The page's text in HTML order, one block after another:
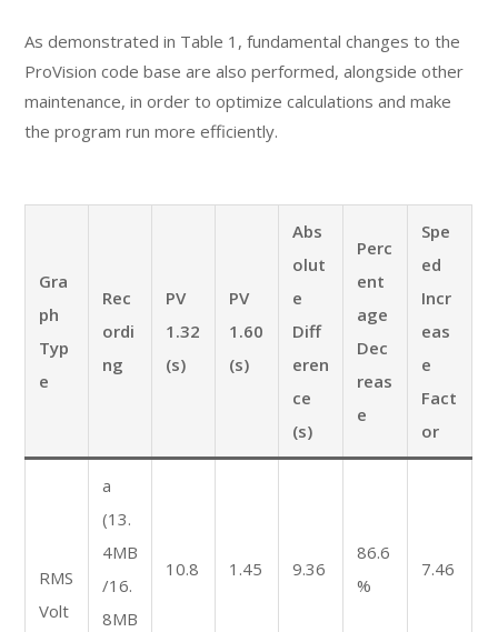
As demonstrated in Table 1, fundamental changes to the
ProVision code base are also performed, alongside other
maintenance, in order to optimize calculations and make
the program run more efficiently.
Gra
ph
Typ
e
Rec
ordi
ng
PV
1.32
(s)
PV
1.60
(s)
Abs
olut
e
Diff
eren
ce
(s)
Perc
ent
age
Dec
reas
e
Spe
ed
Incr
eas
e
Fact
or
RMS
Volt
a
(13.
4MB
/16.
8MB
10.8 1.45 9.36
86.6
%
7.46